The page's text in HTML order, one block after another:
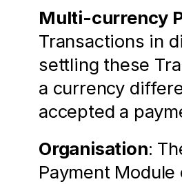
Multi-currency
Transactions in
settling these
a currency
accepted a
Organisation:
Payment